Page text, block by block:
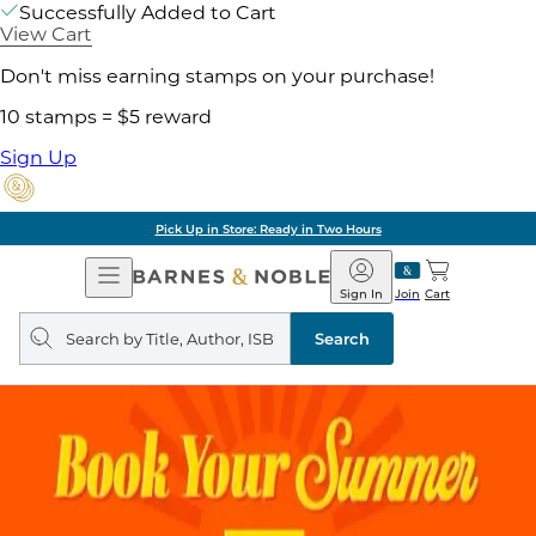
Successfully Added to Cart
View Cart
Don't miss earning stamps on your purchase!
10 stamps = $5 reward
Sign Up
Pick Up in Store: Ready in Two Hours
Open
Navigation
Barnes
&
Noble
Join
Sign In Cart
Search
query
Search